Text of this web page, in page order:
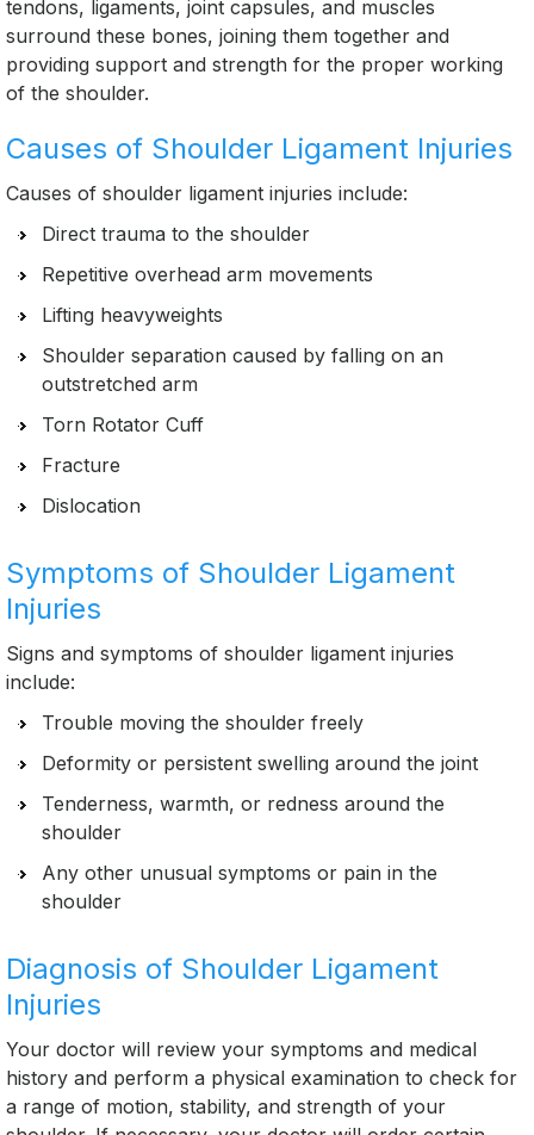
tendons, ligaments, joint capsules, and muscles
surround these bones, joining them together and
providing support and strength for the proper working
of the shoulder.
Causes of Shoulder Ligament Injuries
Causes of shoulder ligament injuries include:
Direct trauma to the shoulder
Repetitive overhead arm movements
Lifting heavyweights
Shoulder separation caused by falling on an
outstretched arm
Torn Rotator Cuff
Fracture
Dislocation
Symptoms of Shoulder Ligament
Injuries
Signs and symptoms of shoulder ligament injuries
include:
Trouble moving the shoulder freely
Deformity or persistent swelling around the joint
Tenderness, warmth, or redness around the
shoulder
Any other unusual symptoms or pain in the
shoulder
Diagnosis of Shoulder Ligament
Injuries
Your doctor will review your symptoms and medical
history and perform a physical examination to check for
a range of motion, stability, and strength of your